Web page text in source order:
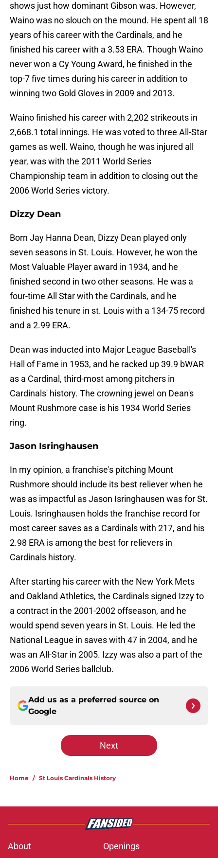
shows just how dominant Gibson was. However,
Waino was no slouch on the mound. He spent all 18
years of his career with the Cardinals, and he
finished his career with a 3.53 ERA. Though Waino
never won a Cy Young Award, he finished in the
top-7 five times during his career in addition to
winning two Gold Gloves in 2009 and 2013.
Waino finished his career with 2,202 strikeouts in
2,668.1 total innings. He was voted to three All-Star
games as well. Waino, though he was injured all
year, was with the 2011 World Series
Championship team in addition to closing out the
2006 World Series victory.
Dizzy Dean
Born Jay Hanna Dean, Dizzy Dean played only
seven seasons in St. Louis. However, he won the
Most Valuable Player award in 1934, and he
finished second in two other seasons. He was a
four-time All Star with the Cardinals, and he
finished his tenure in st. Louis with a 134-75 record
and a 2.99 ERA.
Dean was inducted into Major League Baseball's
Hall of Fame in 1953, and he racked up 39.9 bWAR
as a Cardinal, third-most among pitchers in
Cardinals' history. The crowning jewel on Dean's
Mount Rushmore case is his 1934 World Series
ring.
Jason Isringhausen
In my opinion, a franchise's pitching Mount
Rushmore should include its best reliever when he
was as impactful as Jason Isringhausen was for St.
Louis. Isringhausen holds the franchise record for
most career saves as a Cardinals with 217, and his
2.98 ERA is among the best for relievers in
Cardinals history.
After starting his career with the New York Mets
and Oakland Athletics, the Cardinals signed Izzy to
a contract in the 2001-2002 offseason, and he
would spend seven years in St. Louis. He led the
National League in saves with 47 in 2004, and he
was an All-Star in 2005. Izzy was also a part of the
2006 World Series ballclub.
Add us as a preferred source on
Google
Next
Home / St Louis Cardinals History
About Openings